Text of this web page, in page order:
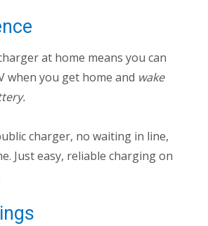
at home means you can
when you get home and wake
charger, no waiting in line,
Just easy, reliable charging on